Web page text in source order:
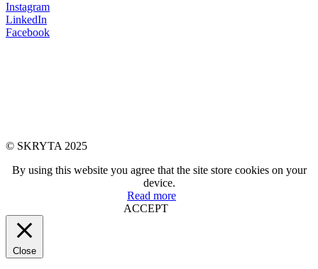
Instagram
LinkedIn
Facebook
© SKRYTA 2025
By using this website you agree that the site store cookies on your
device.
Read more
ACCEPT
Close